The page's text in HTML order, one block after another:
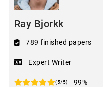
Ray Bjorkk
789 finished papers
Expert Writer
(5/5) 99%